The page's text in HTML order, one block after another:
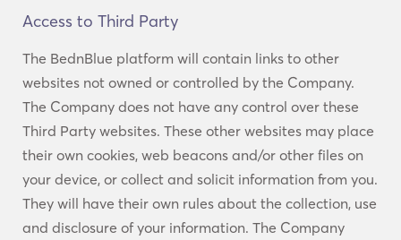
Access to Third Party
The BednBlue platform will contain links to other
websites not owned or controlled by the Company.
The Company does not have any control over these
Third Party websites. These other websites may place
their own cookies, web beacons and/or other files on
your device, or collect and solicit information from you.
They will have their own rules about the collection, use
and disclosure of your information. The Company